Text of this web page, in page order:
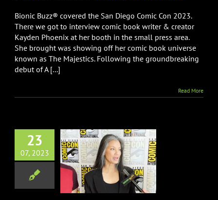
Bionic Buzz® covered the San Diego Comic Con 2023.
There we got to interview comic book writer & creator
Kayden Phoenix at her booth in the small press area.
She brought was showing off her comic book universe
known as The Majestics. Following the groundbreaking
debut of A [...]
Read More
23
07, 2023
One
from San
Comic-Con
2023